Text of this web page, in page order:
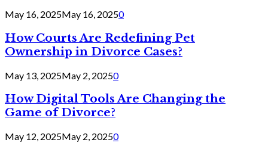
May 16, 2025May 16, 20250
How Courts Are Redefining Pet
Ownership in Divorce Cases?
May 13, 2025May 2, 20250
How Digital Tools Are Changing the
Game of Divorce?
May 12, 2025May 2, 20250